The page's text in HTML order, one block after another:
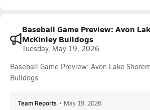
Baseball Game Preview: Avon
McKinley Bulldogs
Tuesday, May 19, 2026
Baseball Game Preview: Avon Lake
Bulldogs
Team Reports • May 19, 2026